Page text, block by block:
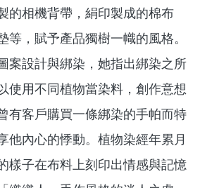
的相機背帶，絹印製成的棉布
等，賦予產品獨樹一幟的風格。
案設計與綁染，她指出綁染之所
使用不同植物當染料，創作意想
有客戶購買一條綁染的手帕而特
他內心的悸動。植物染經年累月
樣子在布料上刻印出情感與記憶